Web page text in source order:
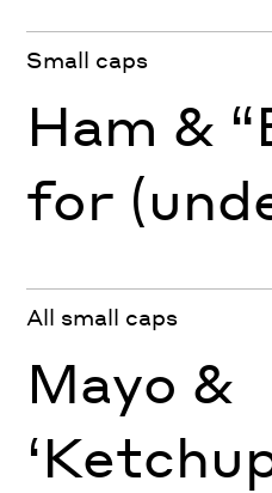
Small caps
Ham &
for
All small caps
Mayo &